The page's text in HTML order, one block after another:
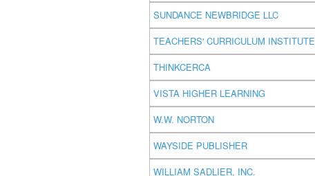
SUNDANCE NEWBRIDGE LLC
TEACHERS' CURRICULUM INSTITUTE
THINKCERCA
VISTA HIGHER LEARNING
W.W. NORTON
WAYSIDE PUBLISHER
WILLIAM SADLIER, INC.